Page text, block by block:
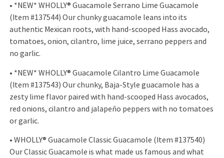
• *NEW* WHOLLY® Guacamole Serrano Lime Guacamole
(Item #137544) Our chunky guacamole leans into its
authentic Mexican roots, with hand-scooped Hass avocado,
tomatoes, onion, cilantro, lime juice, serrano peppers and
no garlic.
• *NEW* WHOLLY® Guacamole Cilantro Lime Guacamole
(Item #137543) Our chunky, Baja-Style guacamole has a
zesty lime flavor paired with hand-scooped Hass avocados,
red onions, cilantro and jalapeño peppers with no tomatoes
or garlic.
• WHOLLY® Guacamole Classic Guacamole (Item #137540)
Our Classic Guacamole is what made us famous and what